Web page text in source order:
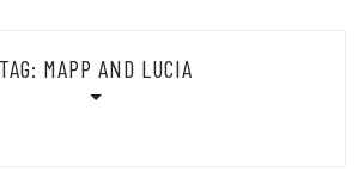
TAG: MAPP AND LUCIA